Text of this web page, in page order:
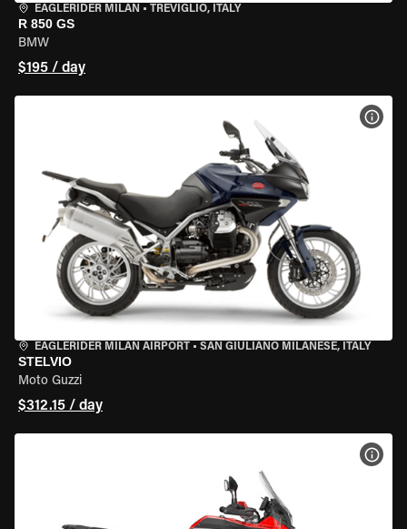
EAGLERIDER MILAN • TREVIGLIO, ITALY
R 850 GS
BMW
$195 / day
EAGLERIDER MILAN AIRPORT • SAN GIULIANO MILANESE, ITALY
STELVIO
Moto Guzzi
$312.15 / day